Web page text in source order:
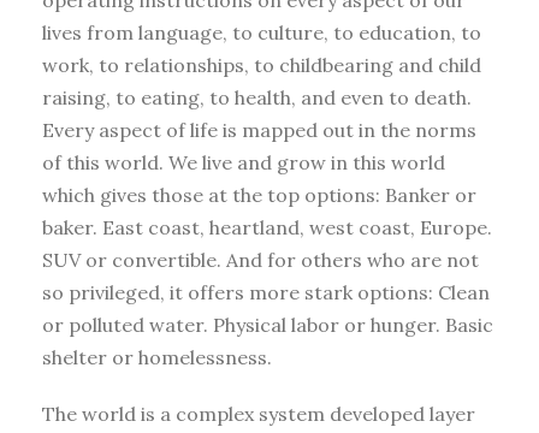
lives from language, to culture, to education, to
work, to relationships, to childbearing and child
raising, to eating, to health, and even to death.
Every aspect of life is mapped out in the norms
of this world. We live and grow in this world
which gives those at the top options: Banker or
baker. East coast, heartland, west coast, Europe.
SUV or convertible. And for others who are not
so privileged, it offers more stark options: Clean
or polluted water. Physical labor or hunger. Basic
shelter or homelessness.
The world is a complex system developed layer